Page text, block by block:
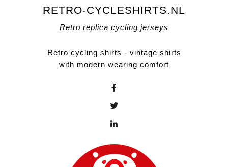
RETRO-CYCLESHIRTS.NL
Retro replica cycling jerseys
Retro cycling shirts - vintage shirts
with modern wearing comfort